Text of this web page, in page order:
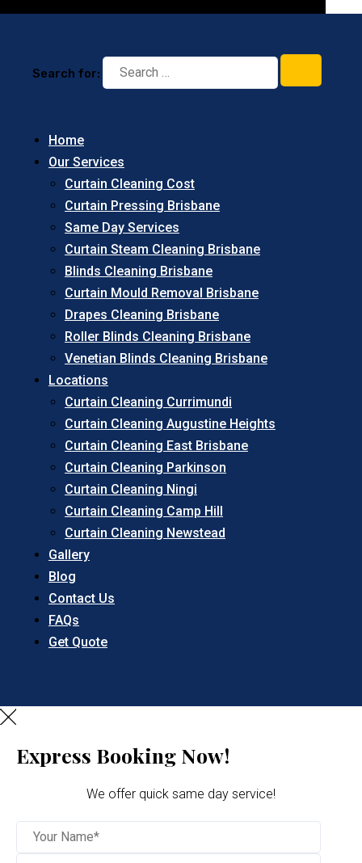
Search for:
Home
Our Services
Curtain Cleaning Cost
Curtain Pressing Brisbane
Same Day Services
Curtain Steam Cleaning Brisbane
Blinds Cleaning Brisbane
Curtain Mould Removal Brisbane
Drapes Cleaning Brisbane
Roller Blinds Cleaning Brisbane
Venetian Blinds Cleaning Brisbane
Locations
Curtain Cleaning Currimundi
Curtain Cleaning Augustine Heights
Curtain Cleaning East Brisbane
Curtain Cleaning Parkinson
Curtain Cleaning Ningi
Curtain Cleaning Camp Hill
Curtain Cleaning Newstead
Gallery
Blog
Contact Us
FAQs
Get Quote
Express Booking Now!
We offer quick same day service!